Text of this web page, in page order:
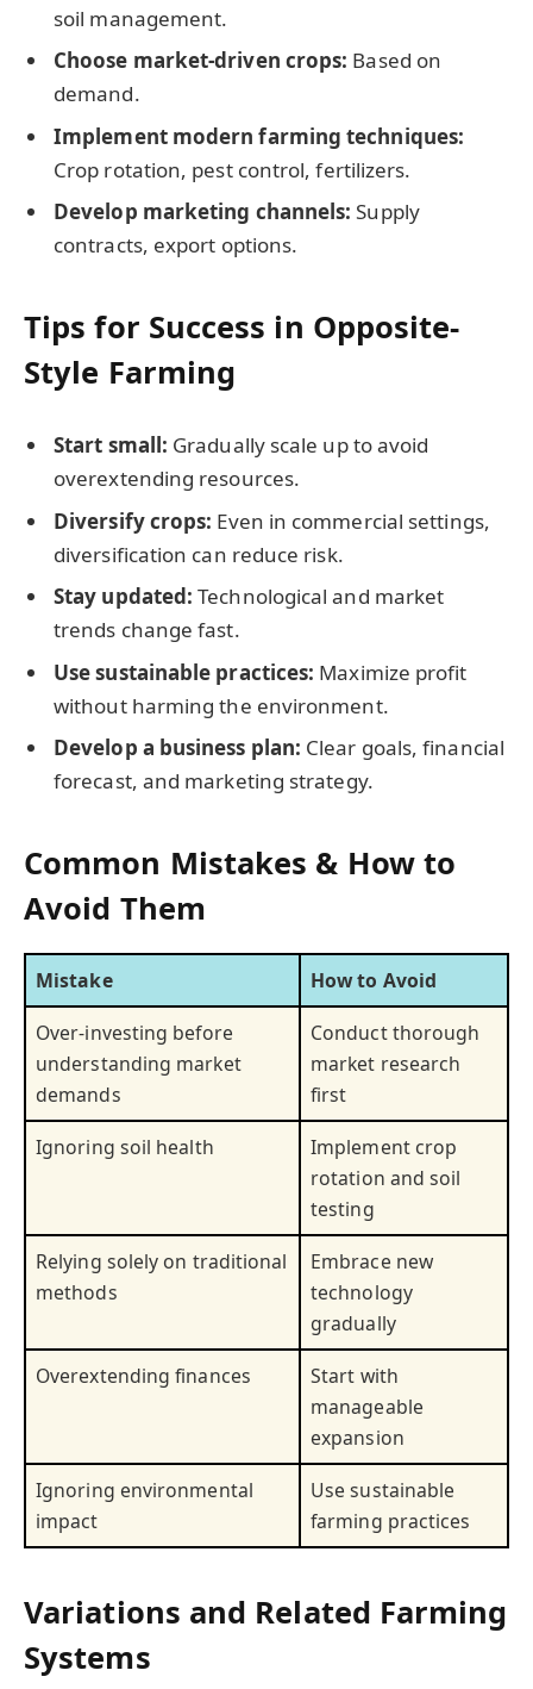
soil management.
Choose market-driven crops: Based on
demand.
Implement modern farming techniques:
Crop rotation, pest control, fertilizers.
Develop marketing channels: Supply
contracts, export options.
Tips for Success in Opposite-
Style Farming
Start small: Gradually scale up to avoid
overextending resources.
Diversify crops: Even in commercial settings,
diversification can reduce risk.
Stay updated: Technological and market
trends change fast.
Use sustainable practices: Maximize profit
without harming the environment.
Develop a business plan: Clear goals, financial
forecast, and marketing strategy.
Common Mistakes & How to
Avoid Them
Mistake
How to Avoid
Over-investing before
understanding market
demands
Conduct thorough
market research
first
Ignoring soil health
Implement crop
rotation and soil
testing
Relying solely on traditional
methods
Embrace new
technology
gradually
Overextending finances
Start with
manageable
expansion
Ignoring environmental
impact
Use sustainable
farming practices
Variations and Related Farming
Systems